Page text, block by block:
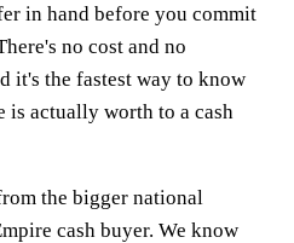
in hand before you commit
no cost and no
it's the fastest way to know
is actually worth to a cash
the bigger national
cash buyer. We know